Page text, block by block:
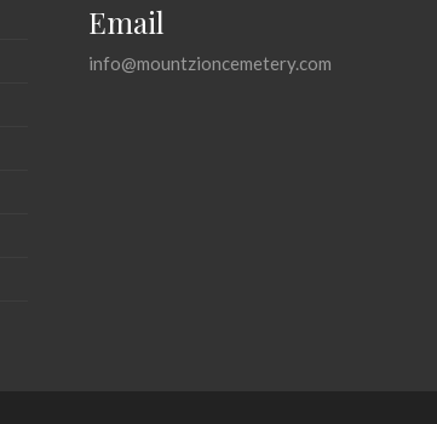
Email
info@mountzioncemetery.com